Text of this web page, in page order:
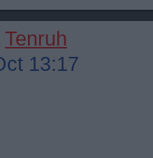
Tenruh
13:17